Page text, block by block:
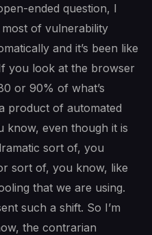
ended question, I
of vulnerability
and it’s been like
you look at the browser
or 90% of what’s
product of automated
know, even though it is
sort of, you
sort of, you know, like
that we are using.
such a shift. So I’m
the contrarian